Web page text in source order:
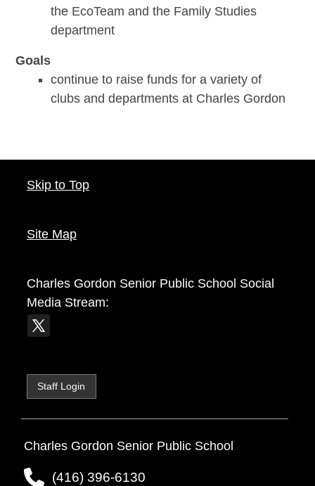
the EcoTeam and the Family Studies
department
Goals
continue to raise funds for a variety of
clubs and departments at Charles Gordon
Skip to Top
Site Map
Charles Gordon Senior Public School Social
Media Stream:
Staff Login
Charles Gordon Senior Public School
(416) 396-6130